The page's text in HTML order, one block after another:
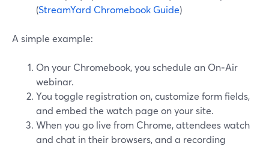
(StreamYard Chromebook Guide)
A simple example:
On your Chromebook, you schedule an On‑Air
webinar.
You toggle registration on, customize form fields,
and embed the watch page on your site.
When you go live from Chrome, attendees watch
and chat in their browsers, and a recording